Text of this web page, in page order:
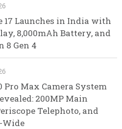
17 Launches in India with
8,000mAh Battery, and
8 Gen 4
Pro Max Camera System
200MP Main
Telephoto, and
Wide